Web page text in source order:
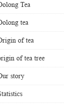
Tea
tea
of tea
of tea tree
story